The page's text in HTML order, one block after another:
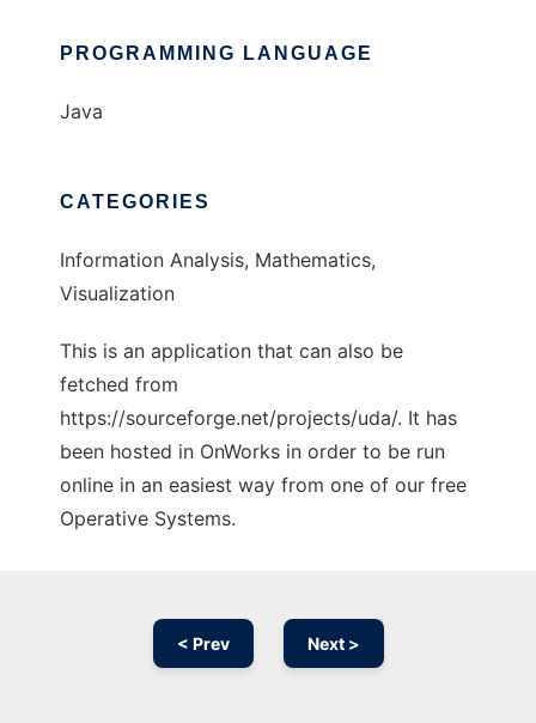
PROGRAMMING LANGUAGE
Java
CATEGORIES
Information Analysis, Mathematics,
Visualization
This is an application that can also be
fetched from
https://sourceforge.net/projects/uda/. It has
been hosted in OnWorks in order to be run
online in an easiest way from one of our free
Operative Systems.
< Prev Next >